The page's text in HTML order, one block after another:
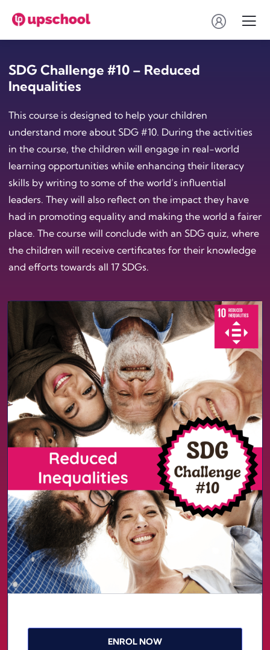
SDG Challenge #10 – Reduced
Inequalities
This course is designed to help your children
understand more about SDG #10. During the activities
in the course, the children will engage in real-world
learning opportunities while enhancing their literacy
skills by writing to some of the world’s influential
leaders. They will also reflect on the impact they have
had in promoting equality and making the world a fairer
place. The course will conclude with an SDG quiz, where
the children will receive certificates for their knowledge
and efforts towards all 17 SDGs.
ENROL NOW